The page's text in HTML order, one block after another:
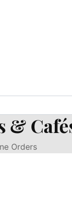
&
Orders